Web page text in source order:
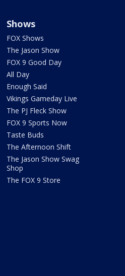
Shows
FOX Shows
The Jason Show
FOX 9 Good Day
All Day
Enough Said
Vikings Gameday Live
The PJ Fleck Show
FOX 9 Sports Now
Taste Buds
The Afternoon Shift
The Jason Show Swag
Shop
The FOX 9 Store